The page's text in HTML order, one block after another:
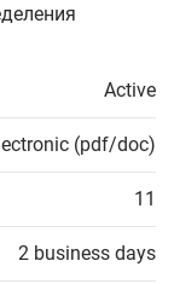
Active
(pdf/doc)
11
2 business days